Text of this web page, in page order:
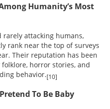
Humanity’s Most
rarely attacking humans,
rank near the top of surveys
Their reputation has been
horror stories, and
behavior.[10]
To Be Baby